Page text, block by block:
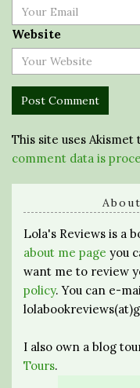
Website
This site uses Akismet
comment data is
Lola's Reviews is a
about me page you
want me to review
policy. You can e-
I also own a blog
Tours.